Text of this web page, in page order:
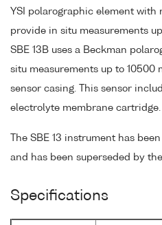
YSI polarographic element with
provide in situ measurements
SBE 13B uses a Beckman
situ measurements up to 10500
sensor casing. This sensor
electrolyte membrane cartridge.
The SBE 13 instrument has
and has been superseded by
Specifications